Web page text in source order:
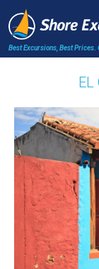
Best Excursions, Best Prices.
EL